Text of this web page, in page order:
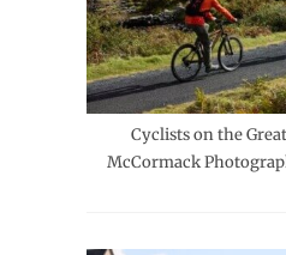
Cyclists on the
McCormack